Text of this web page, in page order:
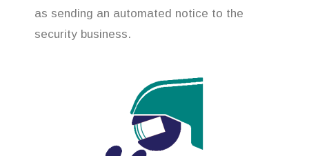
as sending an automated notice to the
security business.